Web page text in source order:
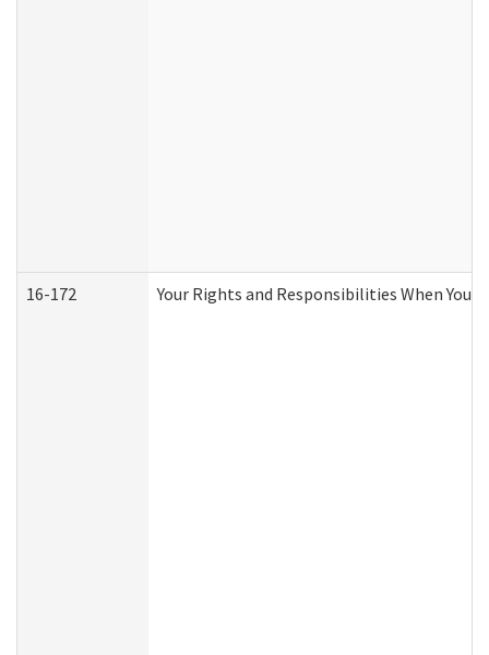
16-172 Your Rights and Responsibilities When